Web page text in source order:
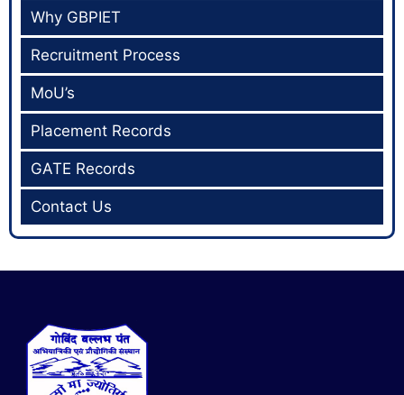
Why GBPIET
Recruitment Process
MoU’s
Placement Records
GATE Records
Contact Us